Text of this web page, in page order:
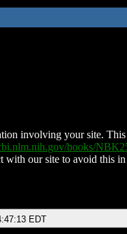
involving your site.
books/
with our site to avoid this
EDT